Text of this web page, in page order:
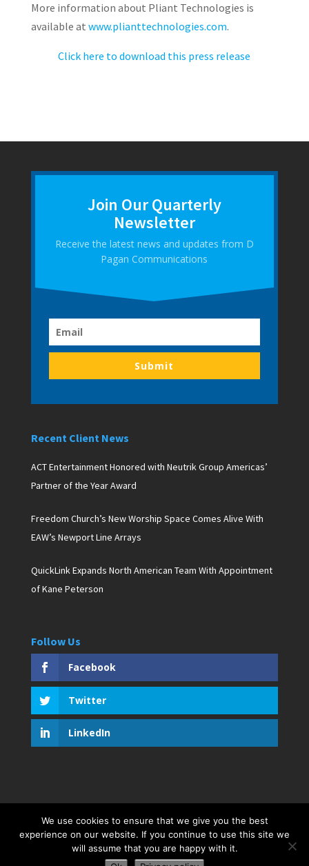
More information about Pliant Technologies is
available at www.plianttechnologies.com.
Click here to download this press release
Join Our Quarterly
Newsletter
Receive the latest news and updates from D
Pagan Communications
Submit
Recent Client News
ACT Entertainment Honored with Neutrik Group Americas’
Partner of the Year Award
Freedom Church’s New Worship Space Comes Alive With
EAW’s Newport Line Arrays
QuickLink Expands North American Team With Appointment
of Kane Peterson
Follow Us
Facebook
Twitter
LinkedIn
Copyright © 2019 D. Pagan Communications. All rights
reserved. Created by Bar Harbor Web Design
We use cookies to ensure that we give you the best
experience on our website. If you continue to use this site we
will assume that you are happy with it.